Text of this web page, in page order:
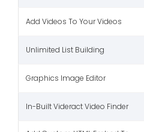
Add Videos To Your Videos
Unlimited List Building
Graphics Image Editor
In-Built Videract Video Finder